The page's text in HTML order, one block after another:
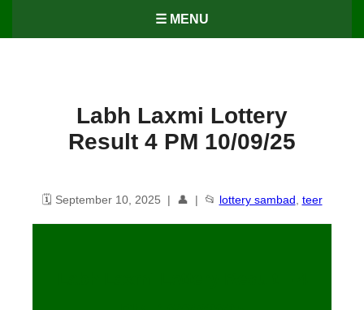
☰ MENU
Labh Laxmi Lottery
Result 4 PM 10/09/25
🗓️ September 10, 2025 | 👤 | 📂 lottery sambad teer